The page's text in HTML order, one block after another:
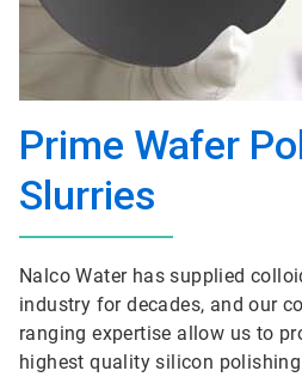
Prime Wafer
Slurries
Nalco Water has supplied
industry for decades, and our
ranging expertise allow us to
highest quality silicon